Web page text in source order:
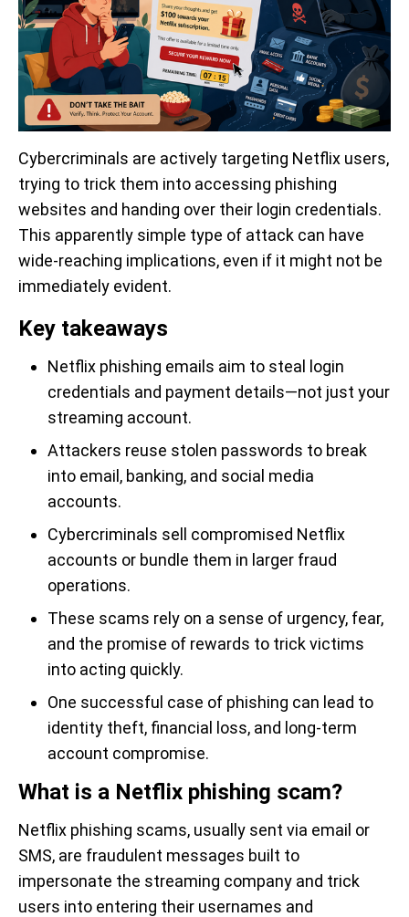
Cybercriminals are actively targeting Netflix users,
trying to trick them into accessing phishing
websites and handing over their login credentials.
This apparently simple type of attack can have
wide-reaching implications, even if it might not be
immediately evident.
Key takeaways
Netflix phishing emails aim to steal login
credentials and payment details—not just your
streaming account.
Attackers reuse stolen passwords to break
into email, banking, and social media
accounts.
Cybercriminals sell compromised Netflix
accounts or bundle them in larger fraud
operations.
These scams rely on a sense of urgency, fear,
and the promise of rewards to trick victims
into acting quickly.
One successful case of phishing can lead to
identity theft, financial loss, and long-term
account compromise.
What is a Netflix phishing scam?
Netflix phishing scams, usually sent via email or
SMS, are fraudulent messages built to
impersonate the streaming company and trick
users into entering their usernames and